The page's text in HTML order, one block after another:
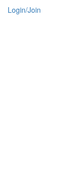
Login/Join